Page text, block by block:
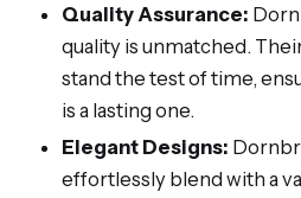
Quality Assurance:
quality is unmatched.
stand the test of time,
is a lasting one.
Elegant Designs:
effortlessly blend with a